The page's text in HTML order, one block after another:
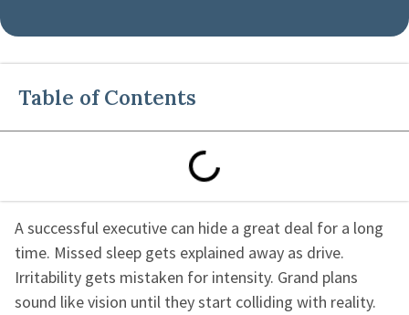
A successful executive can hide a great deal for a long
time. Missed sleep gets explained away as drive.
Irritability gets mistaken for intensity. Grand plans
sound like vision until they start colliding with reality.
Table of Contents